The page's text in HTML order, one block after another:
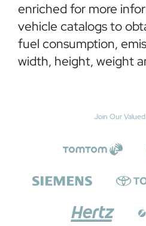
enriched for more
vehicle catalogs to
fuel consumption,
width, height, weight
Join Our